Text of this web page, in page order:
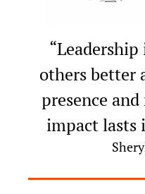
others better
presence
impact lasts